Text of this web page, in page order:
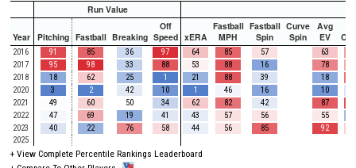
Run Value
Year Pitching Fastball Breaking
Off
Speed xERA
Fastball
MPH
Fastball
Spin
Curve
Spin
Avg
EV
2016 91 85 36 97 64 85 57 63
2017
95 98 33 88 53 88 16 78
2018
18 62 25 1 21 88 39 18
2020
3 2 42 10 1 46 16 10
2021
49 60 50 34 62 82 42 87
2022
47 69 19 41 43 57 56 55
2023
40 22 76 58 44 56 85 92
2025
+ View Complete Percentile Rankings Leaderboard